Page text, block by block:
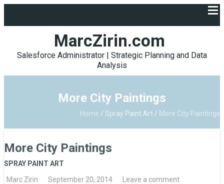
MarcZirin.com
Salesforce Administrator | Strategic Planning and Data
Analysis
More City Paintings
Home / Spray Paint Art / More City Paintings
More City Paintings
SPRAY PAINT ART
Marc Zirin
September 20, 2014 Leave a comment